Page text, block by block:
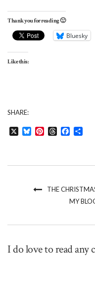
Thank you for reading 🙂
Bluesky
Like this:
SHARE:
BlueskyPinterestThreads
THE
MY
I do love to read any